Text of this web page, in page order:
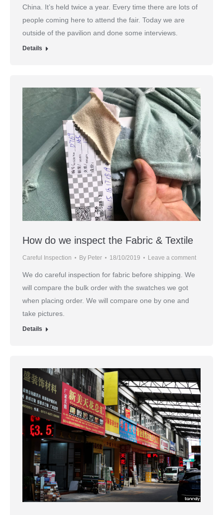
China. It’s held twice a year. Every time there are lots of
people coming here to attend the fair. Today we are
outside of the pavilion and done some interviews.
Details
How do we inspect the Fabric & Textile
Careful Inspection By Peter 18/10/2019 Leave a comment
We do careful inspection for fabric before shipping. We
will compare the bulk order with the swatches we got
when placing order. We will compare one by one and
take pictures.
Details